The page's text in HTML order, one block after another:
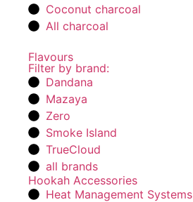
Coconut charcoal
All charcoal
Flavours
Filter by brand:
Dandana
Mazaya
Zero
Smoke Island
TrueCloud
all brands
Hookah Accessories
Heat Management Systems